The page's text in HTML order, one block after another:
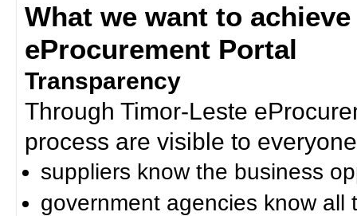
What we want to
eProcurement Portal
Transparency
Through Timor-Leste
process are visible to
suppliers know the business
government agencies know all